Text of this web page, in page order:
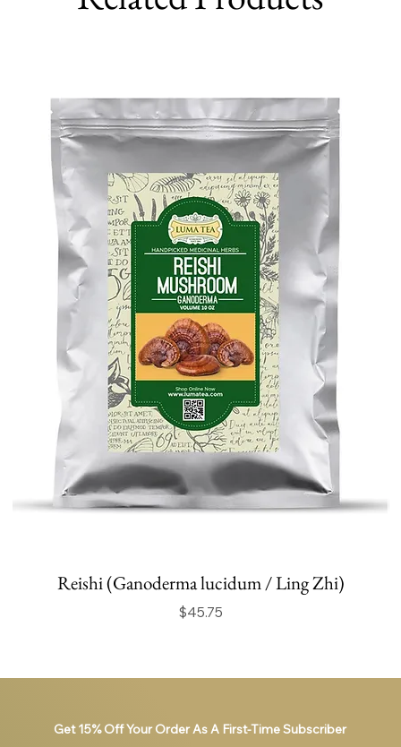
Reishi (Ganoderma lucidum / Ling Zhi)
Price
$45.75
Get 15% Off Your Order As A First-Time Subscriber